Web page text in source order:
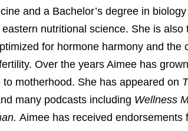
and a Bachelor’s degree in
nutritional science. She is also
for hormone harmony and the
Over the years Aimee has
motherhood. She has appeared on
many podcasts including Wellness
Aimee has received